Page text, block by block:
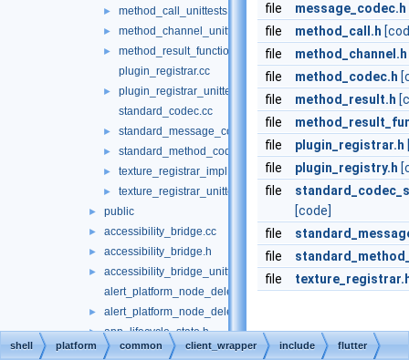
► method_call_unittests.cc
► method_channel_unittests.cc
►
method_result_functions_unittests.cc
plugin_registrar.cc
►
plugin_registrar_unittests.cc
standard_codec.cc
► standard_message_codec_unittests.cc
► standard_method_codec_unittests.cc
► texture_registrar_impl.h
► texture_registrar_unittests.cc
► public
► accessibility_bridge.cc
► accessibility_bridge.h
►
accessibility_bridge_unittests.cc
alert_platform_node_delegate.cc
► alert_platform_node_delegate.h
► app_lifecycle_state.h
► engine_switches.cc
file
message_codec.h
file
method_call.h
file
method_channel.h
file
method_codec.h
file
method_result.h
file
file
plugin_registrar.h
file
plugin_registry.h
file
[code]
file
file
file
shell platform common client_wrapper include flutter